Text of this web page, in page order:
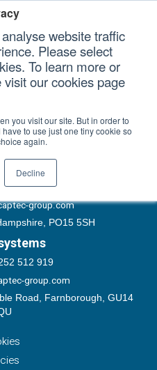
website traffic
Please select
To learn more or
our cookies page
you visit our site. But in order to
to use just one tiny cookie so
again.
Decline
view this ticket.
Headquarters
866066
group.com
group.com
PO15 5SH
512 919
group.com
Road, Farnborough, GU14